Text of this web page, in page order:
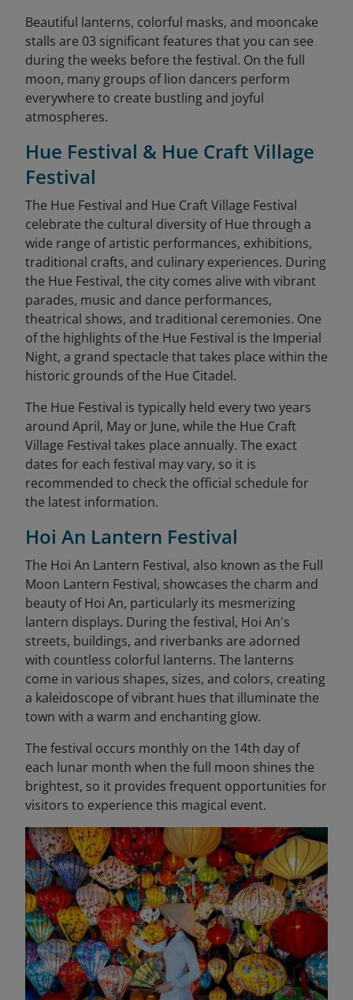
Beautiful lanterns, colorful masks, and mooncake
stalls are 03 significant features that you can see
during the weeks before the festival. On the full
moon, many groups of lion dancers perform
everywhere to create bustling and joyful
atmospheres.
Hue Festival & Hue Craft Village
Festival
The Hue Festival and Hue Craft Village Festival
celebrate the cultural diversity of Hue through a
wide range of artistic performances, exhibitions,
traditional crafts, and culinary experiences. During
the Hue Festival, the city comes alive with vibrant
parades, music and dance performances,
theatrical shows, and traditional ceremonies. One
of the highlights of the Hue Festival is the Imperial
Night, a grand spectacle that takes place within the
historic grounds of the Hue Citadel.
The Hue Festival is typically held every two years
around April, May or June, while the Hue Craft
Village Festival takes place annually. The exact
dates for each festival may vary, so it is
recommended to check the official schedule for
the latest information.
Hoi An Lantern Festival
The Hoi An Lantern Festival, also known as the Full
Moon Lantern Festival, showcases the charm and
beauty of Hoi An, particularly its mesmerizing
lantern displays. During the festival, Hoi An's
streets, buildings, and riverbanks are adorned
with countless colorful lanterns. The lanterns
come in various shapes, sizes, and colors, creating
a kaleidoscope of vibrant hues that illuminate the
town with a warm and enchanting glow.
The festival occurs monthly on the 14th day of
each lunar month when the full moon shines the
brightest, so it provides frequent opportunities for
visitors to experience this magical event.